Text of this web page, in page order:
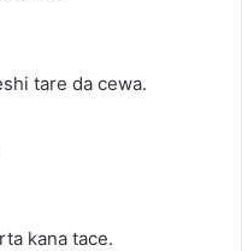
tare da cewa.
kana tace.